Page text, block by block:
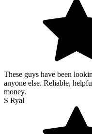
These guys have been
anyone else. Reliable,
money.
S Ryal